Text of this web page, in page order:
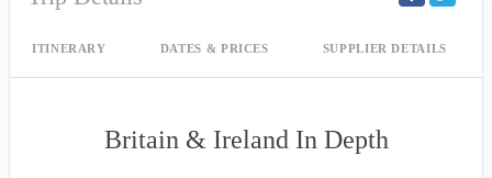
ITINERARY DATES & PRICES SUPPLIER DETAILS
Britain & Ireland In Depth